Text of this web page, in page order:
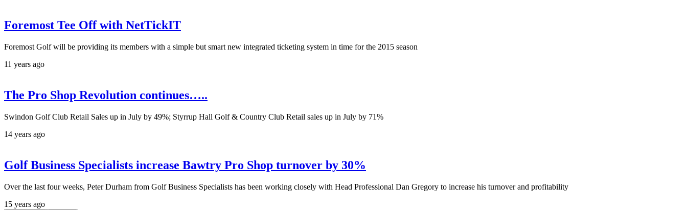
Foremost Tee Off with NetTickIT
Foremost Golf will be providing its members with a simple but smart new integrated ticketing system in time for the 2015 season
11 years ago
The Pro Shop Revolution continues…..
Swindon Golf Club Retail Sales up in July by 49%; Styrrup Hall Golf & Country Club Retail sales up in July by 71%
14 years ago
Golf Business Specialists increase Bawtry Pro Shop turnover by 30%
Over the last four weeks, Peter Durham from Golf Business Specialists has been working closely with Head Professional Dan Gregory to increase his turnover and profitability
15 years ago